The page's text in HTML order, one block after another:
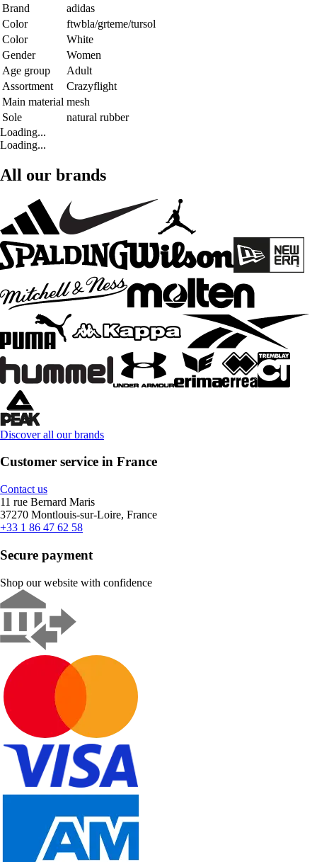
Brand
adidas
Color
ftwbla/grteme/tursol
Color
White
Gender
Women
Age group
Adult
Assortment
Crazyflight
Main material mesh
Sole
natural rubber
Loading...
Loading...
All our brands
Discover all our brands
Customer service in France
Contact us
11 rue Bernard Maris
37270 Montlouis-sur-Loire, France
+33 1 86 47 62 58
Secure payment
Shop our website with confidence